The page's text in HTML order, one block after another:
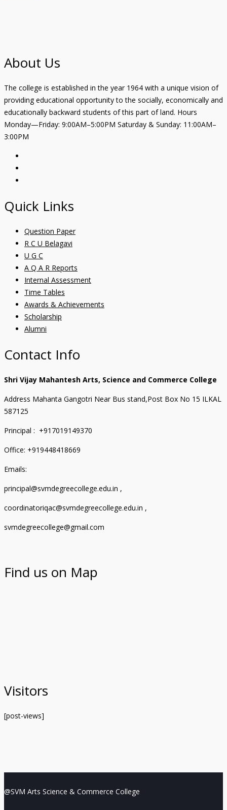
About Us
The college is established in the year 1964 with a unique vision of
providing educational opportunity to the socially, economically and
educationally backward students of this part of land. Hours
Monday—Friday: 9:00AM–5:00PM Saturday & Sunday: 11:00AM–
3:00PM
Quick Links
Question Paper
R C U Belagavi
U G C
A Q A R Reports
Internal Assessment
Time Tables
Awards & Achievements
Scholarship
Alumni
Contact Info
Shri Vijay Mahantesh Arts, Science and Commerce College
Address Mahanta Gangotri Near Bus stand,Post Box No 15 ILKAL
587125
Principal : +917019149370
Office: +919448418669
Emails:
principal@svmdegreecollege.edu.in ,
coordinatoriqac@svmdegreecollege.edu.in ,
svmdegreecollege@gmail.com
Find us on Map
Visitors
[post-views]
@SVM Arts Science & Commerce College